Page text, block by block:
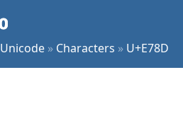
Unicode » Characters » U+E78D